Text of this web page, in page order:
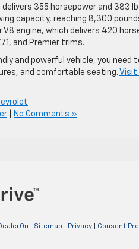
delivers 355 horsepower and
capacity, reaching 8,300
V8 engine, which delivers 420
and Premier trims.
and powerful vehicle, you need
and comfortable seating. Visit
No Comments »
Sitemap Privacy Consent